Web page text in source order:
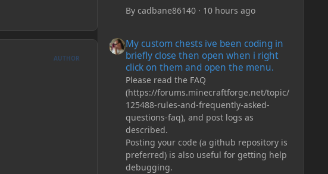
AUTHOR
By cadbane86140· 10 hours ago
My custom chests ive been coding in
briefly close then open when i right
click on them and open the menu.
Please read the FAQ
(https://forums.minecraftforge.net/topic/
125488-rules-and-frequently-asked-
questions-faq), and post logs as
described.
Posting your code (a github repository is
preferred) is also useful for getting help
debugging.